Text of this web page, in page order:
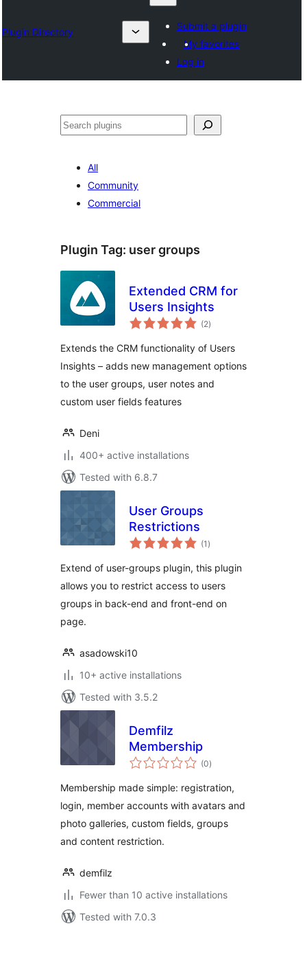
Plugin Directory
Submit a plugin
My favorites
Log in
Search
All
Community
Commercial
Plugin Tag: user groups
Extended CRM for
Users Insights
(2total
ratings
)
Extends the CRM functionality of Users
Insights – adds new management options
to the user groups, user notes and
custom user fields features
Deni
400+ active installations
Tested with 6.8.7
User Groups
Restrictions
(1 total
ratings
)
Extend of user-groups plugin, this plugin
allows you to restrict access to users
groups in back-end and front-end on
page.
asadowski10
10+ active installations
Tested with 3.5.2
Demfilz
Membership
(0total
ratings
)
Membership made simple: registration,
login, member accounts with avatars and
photo galleries, custom fields, groups
and content restriction.
demfilz
Fewer than 10 active installations
Tested with 7.0.3